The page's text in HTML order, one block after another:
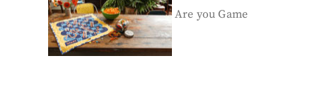
Are you Game